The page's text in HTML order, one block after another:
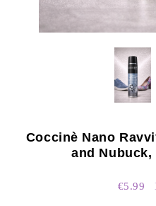
Coccinè Nano
and Nubuck,
€5.99